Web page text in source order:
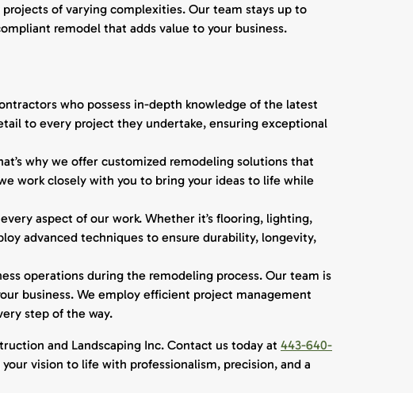
of varying complexities. Our team stays up to
remodel that adds value to your business.
who possess in-depth knowledge of the latest
to every project they undertake, ensuring exceptional
why we offer customized remodeling solutions that
work closely with you to bring your ideas to life while
aspect of our work. Whether it’s flooring, lighting,
advanced techniques to ensure durability, longevity,
operations during the remodeling process. Our team is
business. We employ efficient project management
step of the way.
and Landscaping Inc. Contact us today at 443-640-
vision to life with professionalism, precision, and a